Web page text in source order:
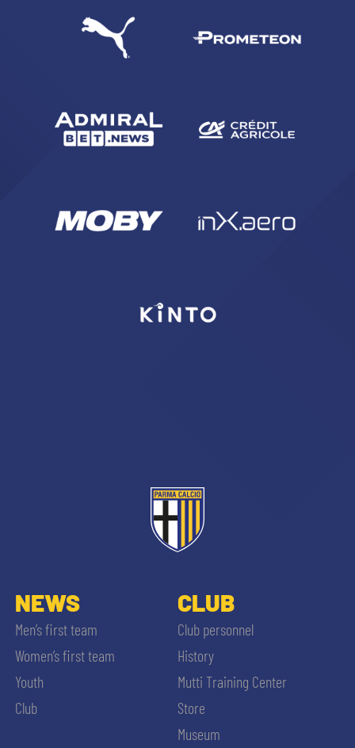
NEWS
Men’s first team
Women’s first team
Youth
Club
CLUB
Club personnel
History
Mutti Training Center
Store
Museum